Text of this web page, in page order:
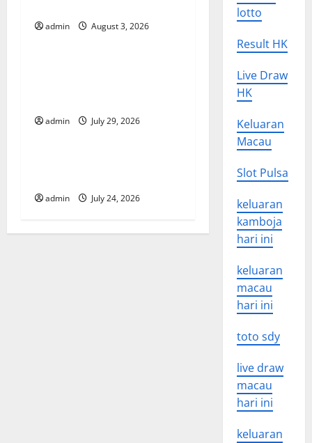
g
i
admin August 3, 2026
Uncategorized
admin July 29, 2026
Uncategorized
admin July 24, 2026
lotto
Result HK
Live Draw
HK
Keluaran
Macau
Slot Pulsa
keluaran
kamboja
hari ini
keluaran
macau
hari ini
toto sdy
live draw
macau
hari ini
keluaran